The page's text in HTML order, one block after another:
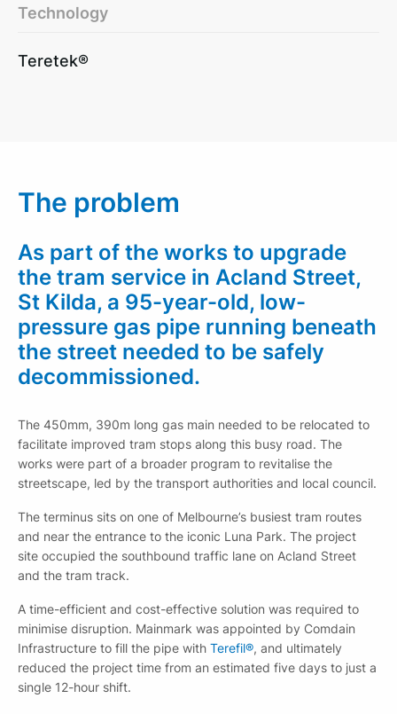
Technology
Teretek®
The problem
As part of the works to upgrade
the tram service in Acland Street,
St Kilda, a 95-year-old, low-
pressure gas pipe running beneath
the street needed to be safely
decommissioned.
The 450mm, 390m long gas main needed to be relocated to
facilitate improved tram stops along this busy road. The
works were part of a broader program to revitalise the
streetscape, led by the transport authorities and local council.
The terminus sits on one of Melbourne’s busiest tram routes
and near the entrance to the iconic Luna Park. The project
site occupied the southbound traffic lane on Acland Street
and the tram track.
A time-efficient and cost-effective solution was required to
minimise disruption. Mainmark was appointed by Comdain
Infrastructure to fill the pipe with Terefil®, and ultimately
reduced the project time from an estimated five days to just a
single 12-hour shift.